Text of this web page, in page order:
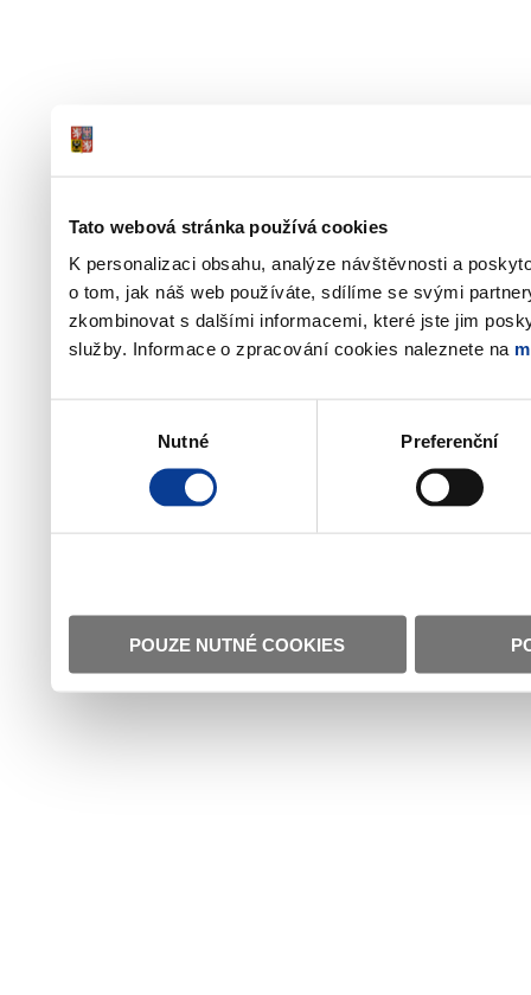
Tato webová stránka používá cookies
K personalizaci obsahu, analýze návštěvnosti a
o tom, jak náš web používáte, sdílíme se svými
zkombinovat s dalšími informacemi, které jste jim
služby. Informace o zpracování cookies naleznete na
Nutné Preferenční
POUZE NUTNÉ COOKIES